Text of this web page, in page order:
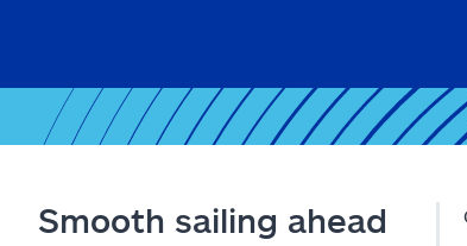
Smooth sailing ahead